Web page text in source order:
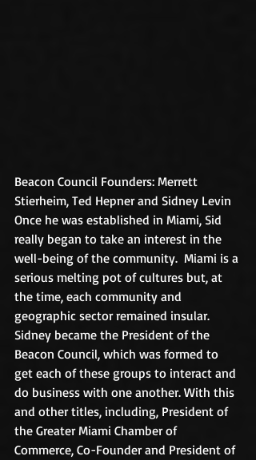
Beacon Council Founders: Merrett
Stierheim, Ted Hepner and Sidney Levin
Once he was established in Miami, Sid
really began to take an interest in the
well-being of the community.  Miami is a
serious melting pot of cultures but, at
the time, each community and
geographic sector remained insular.
Sidney became the President of the
Beacon Council, which was formed to
get each of these groups to interact and
do business with one another. With this
and other titles, including, President of
the Greater Miami Chamber of
Commerce, Co-Founder and President of